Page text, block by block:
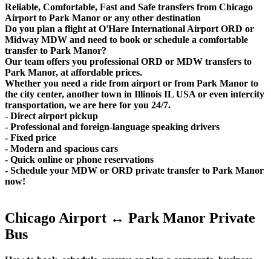
Reliable, Comfortable, Fast and Safe transfers from Chicago
Airport to Park Manor or any other destination
Do you plan a flight at O'Hare International Airport ORD or
Midway MDW and need to book or schedule a comfortable
transfer to Park Manor?
Our team offers you professional ORD or MDW transfers to
Park Manor, at affordable prices.
Whether you need a ride from airport or from Park Manor to
the city center, another town in Illinois IL USA or even intercity
transportation, we are here for you 24/7.
- Direct airport pickup
- Professional and foreign-language speaking drivers
- Fixed price
- Modern and spacious cars
- Quick online or phone reservations
- Schedule your MDW or ORD private transfer to Park Manor
now!
Chicago Airport ↔ Park Manor Private
Bus